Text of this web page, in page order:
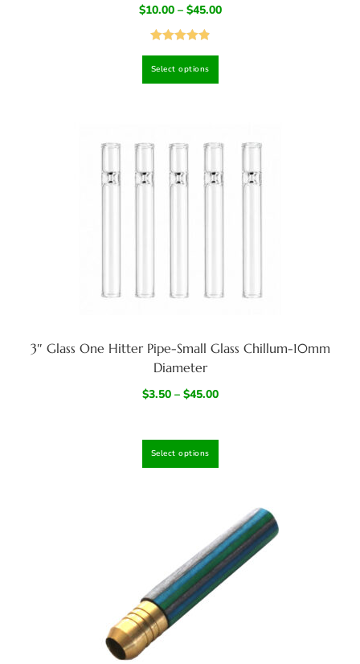
$10.00 – $45.00
out of 5
Select options
3″ Glass One Hitter Pipe-Small Glass Chillum-10mm
Diameter
$3.50 – $45.00
Select options